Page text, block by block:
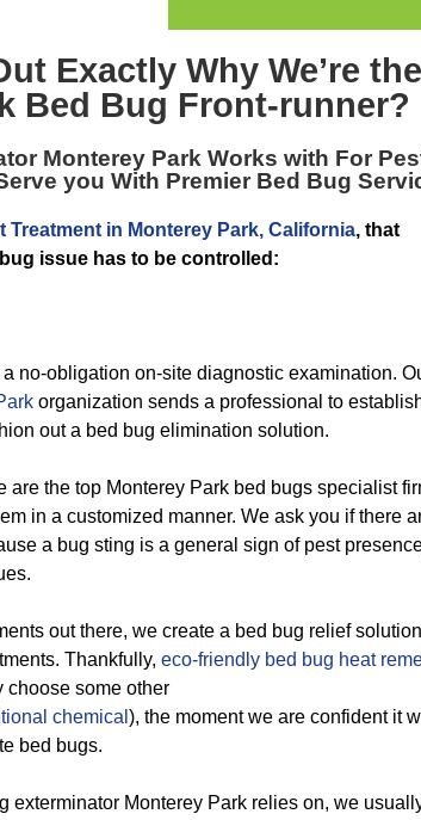
Exactly Why We’re the
Bed Bug Front-runner?
Monterey Park Works with For
you With Premier Bed Bug
Treatment in Monterey Park, California, that
issue has to be controlled:
obligation on-site diagnostic examination.
organization sends a professional to
out a bed bug elimination solution.
the top Monterey Park bed bugs specialist
in a customized manner. We ask you if there
a bug sting is a general sign of pest
out there, we create a bed bug relief
Thankfully, eco-friendly bed bug heat
choose some other
chemical ), the moment we are confident it
bed bugs.
Monterey Park relies on, we